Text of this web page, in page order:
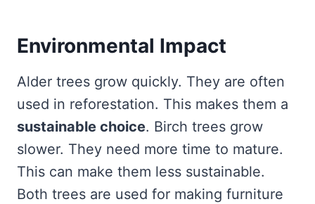
Environmental Impact
Alder trees grow quickly. They are often
used in reforestation. This makes them a
sustainable choice. Birch trees grow
slower. They need more time to mature.
This can make them less sustainable.
Both trees are used for making furniture